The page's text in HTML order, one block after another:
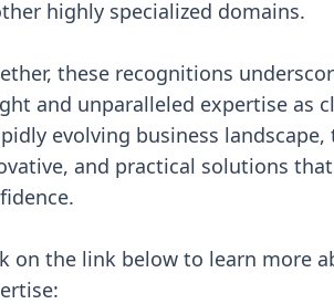
highly specialized domains.
these recognitions
and unparalleled expertise as
evolving business
and practical solutions
on the link below to learn more